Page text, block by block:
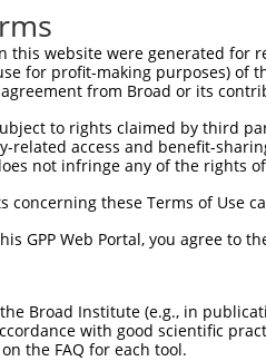
this website were generated
for profit-making purposes) of
from Broad or its
to rights claimed by third
related access and benefit-
not infringe any of the rights
concerning these Terms of Use
GPP Web Portal, you agree to
Broad Institute (e.g., in
with good scientific
the FAQ for each tool.